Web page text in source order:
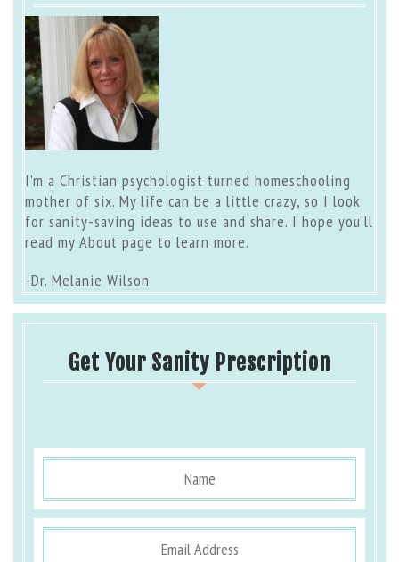
I’m a Christian psychologist turned homeschooling
mother of six. My life can be a little crazy, so I look
for sanity-saving ideas to use and share. I hope you’ll
read my About page to learn more.
-Dr. Melanie Wilson
Get Your Sanity Prescription